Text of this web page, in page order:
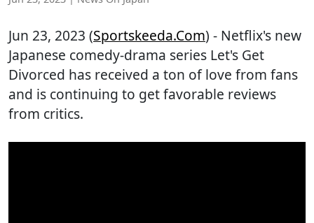
Jun 23, 2023 (Sportskeeda.com) - Netflix's new
Japanese comedy-drama series Let's Get
Divorced has received a ton of love from fans
and is continuing to get favorable reviews
from critics.